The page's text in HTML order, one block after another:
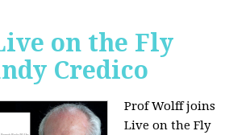
on the Fly
Credico
Prof Wolff joins
Live on the Fly